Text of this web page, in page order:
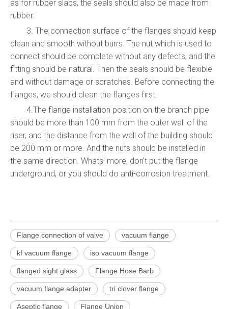
as for rubber slabs, the seals should also be made from
rubber.
3. The connection surface of the flanges should keep
clean and smooth without burrs. The nut which is used to
connect should be complete without any defects, and the
fitting should be natural. Then the seals should be flexible
and without damage or scratches. Before connecting the
flanges, we should clean the flanges first.
4.The flange installation position on the branch pipe
should be more than 100 mm from the outer wall of the
riser, and the distance from the wall of the building should
be 200 mm or more. And the nuts should be installed in
the same direction. Whats' more, don't put the flange
underground, or you should do anti-corrosion treatment.
Flange connection of valve vacuum flange
kf vacuum flange iso vacuum flange
flanged sight glass Flange Hose Barb
vacuum flange adapter tri clover flange
Aseptic flange Flange Union